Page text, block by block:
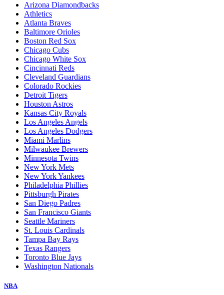
Arizona Diamondbacks
Athletics
Atlanta Braves
Baltimore Orioles
Boston Red Sox
Chicago Cubs
Chicago White Sox
Cincinnati Reds
Cleveland Guardians
Colorado Rockies
Detroit Tigers
Houston Astros
Kansas City Royals
Los Angeles Angels
Los Angeles Dodgers
Miami Marlins
Milwaukee Brewers
Minnesota Twins
New York Mets
New York Yankees
Philadelphia Phillies
Pittsburgh Pirates
San Diego Padres
San Francisco Giants
Seattle Mariners
St. Louis Cardinals
Tampa Bay Rays
Texas Rangers
Toronto Blue Jays
Washington Nationals
NBA